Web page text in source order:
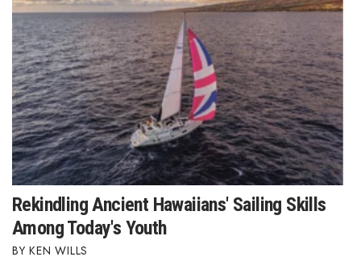
Rekindling Ancient Hawaiians' Sailing Skills
Among Today's Youth
KEN WILLS